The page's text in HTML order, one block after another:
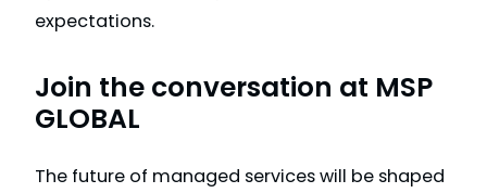
expectations.
Join the conversation at MSP
GLOBAL
The future of managed services will be shaped